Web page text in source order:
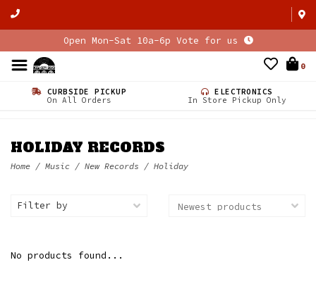
Open Mon-Sat 10a-6p Vote for us
0
CURBSIDE PICKUP
On All Orders
ELECTRONICS
In Store Pickup Only
HOLIDAY RECORDS
Home / Music / New Records / Holiday
Filter by
No products found...